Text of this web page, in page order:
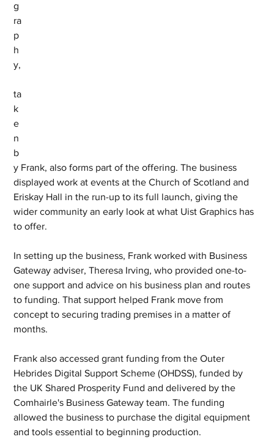
g
ra
p
h
y,
ta
k
e
n
b
y Frank, also forms part of the offering. The business
displayed work at events at the Church of Scotland and
Eriskay Hall in the run-up to its full launch, giving the
wider community an early look at what Uist Graphics has
to offer.
In setting up the business, Frank worked with Business
Gateway adviser, Theresa Irving, who provided one-to-
one support and advice on his business plan and routes
to funding. That support helped Frank move from
concept to securing trading premises in a matter of
months.
Frank also accessed grant funding from the Outer
Hebrides Digital Support Scheme (OHDSS), funded by
the UK Shared Prosperity Fund and delivered by the
Comhairle's Business Gateway team. The funding
allowed the business to purchase the digital equipment
and tools essential to beginning production.